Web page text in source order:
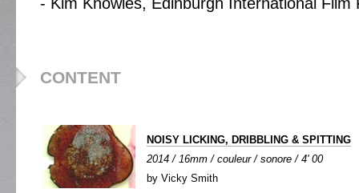
CONTENT
NOISY LICKING, DRIBBLING & SPITTING
2014 / 16mm / couleur / sonore / 4' 00
by Vicky Smith